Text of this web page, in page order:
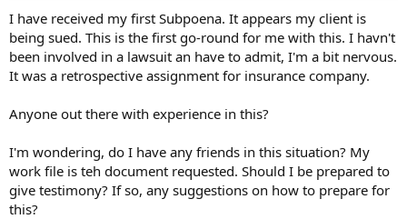
e
r
I have received my first Subpoena. It appears my client is
being sued. This is the first go-round for me with this. I havn't
been involved in a lawsuit an have to admit, I'm a bit nervous.
It was a retrospective assignment for insurance company.
Anyone out there with experience in this?
I'm wondering, do I have any friends in this situation? My
work file is teh document requested. Should I be prepared to
give testimony? If so, any suggestions on how to prepare for
this?